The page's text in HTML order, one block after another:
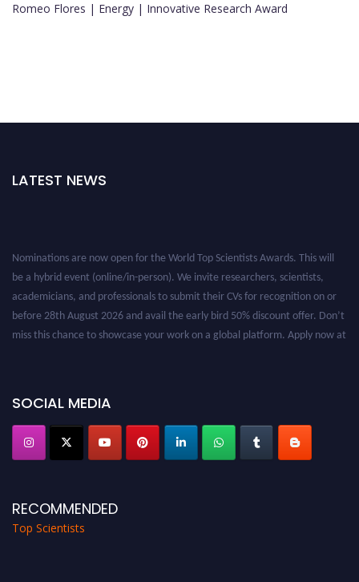
Romeo Flores | Energy | Innovative Research Award
LATEST NEWS
Nominations are now open for the World Top Scientists Awards. This will
be a hybrid event (online/in-person). We invite researchers, scientists,
academicians, and professionals to submit their CVs for recognition on or
before 28th August 2026 and avail the early bird 50% discount offer. Don’t
miss this chance to showcase your work on a global platform. Apply now at
SOCIAL MEDIA
RECOMMENDED
Top Scientists